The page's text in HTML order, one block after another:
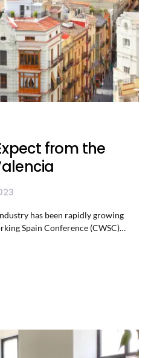
from the
has been rapidly growing
Spain Conference (CWSC)…